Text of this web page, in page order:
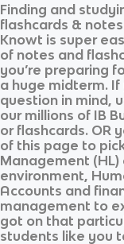
Finding and
flashcards &
Knowt is super
of notes and
you’re preparing
a huge midterm.
question in mind,
our millions of IB
or flashcards. OR
of this page to
Management (HL)
environment,
Accounts and
management to
got on that
students like you